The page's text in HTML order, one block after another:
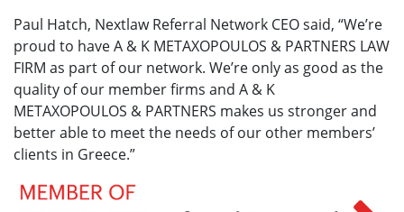
Paul Hatch, Nextlaw Referral Network CEO said, “We’re
proud to have A & K METAXOPOULOS & PARTNERS LAW
FIRM as part of our network. We’re only as good as the
quality of our member firms and A & K
METAXOPOULOS & PARTNERS makes us stronger and
better able to meet the needs of our other members’
clients in Greece.”